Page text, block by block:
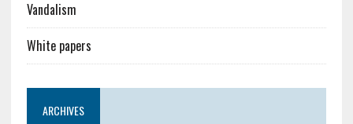
Vandalism
White papers
ARCHIVES